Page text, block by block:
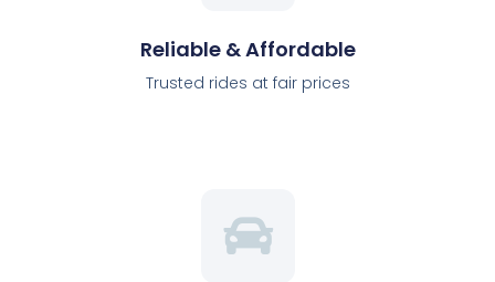
Reliable & Affordable
Trusted rides at fair prices